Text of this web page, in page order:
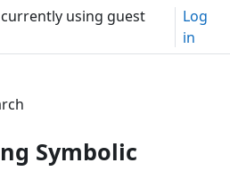
using guest
Log
in
Symbolic